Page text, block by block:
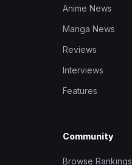
Anime News
Manga News
Reviews
Interviews
Features
Community
Browse Rankings